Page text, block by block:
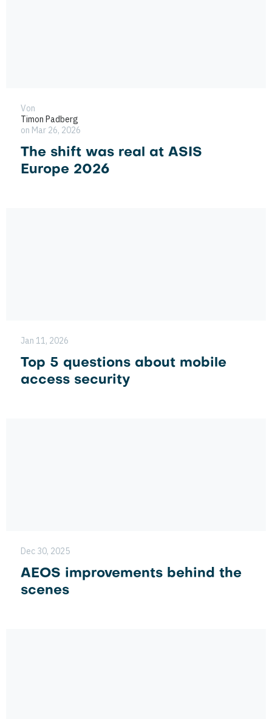
Von
Timon Padberg
on Mar 26, 2026
The shift was real at ASIS
Europe 2026
Jan 11, 2026
Top 5 questions about mobile
access security
Dec 30, 2025
AEOS improvements behind the
scenes